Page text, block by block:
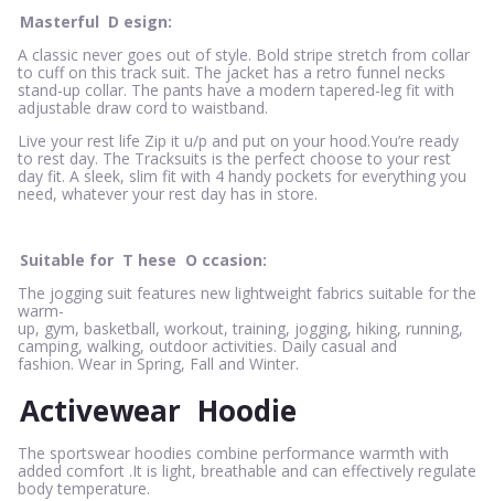
Masterful D esign:
A classic never goes out of style. Bold stripe stretch from collar
to cuff on this track suit. The jacket has a retro funnel necks
stand-up collar. The pants have a modern tapered-leg fit with
adjustable draw cord to waistband.
Live your rest life Zip it u/p and put on your hood.You’re ready
to rest day. The Tracksuits is the perfect choose to your rest
day fit. A sleek, slim fit with 4 handy pockets for everything you
need, whatever your rest day has in store.
Suitable for T hese O ccasion:
The jogging suit features new lightweight fabrics suitable for the
warm-
up, gym, basketball, workout, training, jogging, hiking, running,
camping, walking, outdoor activities. Daily casual and
fashion. Wear in Spring, Fall and Winter.
Activewear Hoodie
The sportswear hoodies combine performance warmth with
added comfort .It is light, breathable and can effectively regulate
body temperature.